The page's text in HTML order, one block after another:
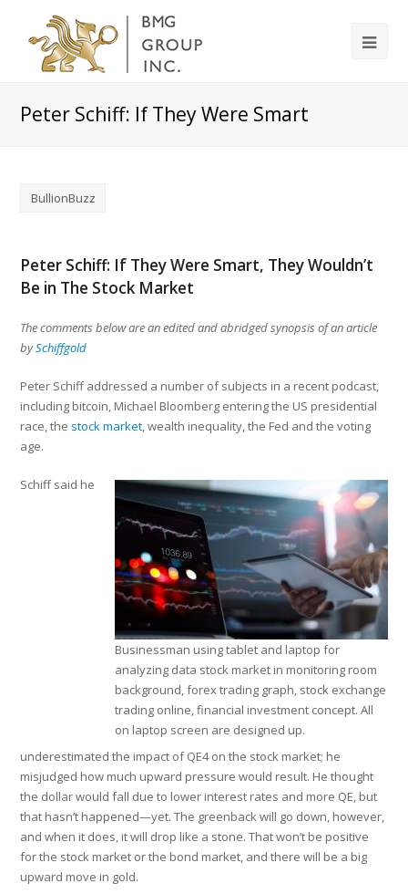
Peter Schiff: If They Were Smart
BullionBuzz
Peter Schiff: If They Were Smart, They Wouldn’t
Be in The Stock Market
The comments below are an edited and abridged synopsis of an article
bySchiffgold
Peter Schiff addressed a number of subjects in a recent podcast,
including bitcoin, Michael Bloomberg entering the US presidential
race, the stock market, wealth inequality, the Fed and the voting
age.
Businessman using tablet and laptop for
analyzing data stock market in monitoring room
background, forex trading graph, stock exchange
trading online, financial investment concept. All
on laptop screen are designed up.
Schiff said he
underestimated the impact of QE4 on the stock market; he
misjudged how much upward pressure would result. He thought
the dollar would fall due to lower interest rates and more QE, but
that hasn’t happened—yet. The greenback will go down, however,
and when it does, it will drop like a stone. That won’t be positive
for the stock market or the bond market, and there will be a big
upward move in gold.